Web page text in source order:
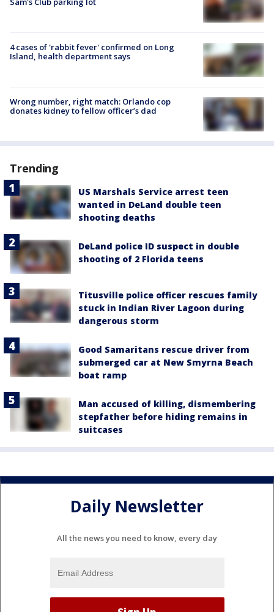
4 cases of 'rabbit fever' confirmed on Long
Island, health department says
Wrong number, right match: Orlando cop
donates kidney to fellow officer’s dad
Trending
US Marshals Service arrest teen
wanted in DeLand double teen
shooting deaths
DeLand police ID suspect in double
shooting of 2 Florida teens
Titusville police officer rescues family
stuck in Indian River Lagoon during
dangerous storm
Good Samaritans rescue driver from
submerged car at New Smyrna Beach
boat ramp
Man accused of killing, dismembering
stepfather before hiding remains in
suitcases
Daily Newsletter
All the news you need to know, every day